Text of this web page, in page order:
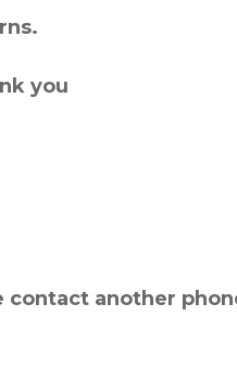
you
contact another